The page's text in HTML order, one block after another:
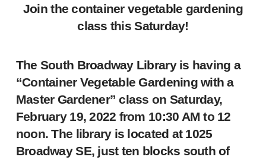
Join the container vegetable gardening
class this Saturday!
The South Broadway Library is having a
“Container Vegetable Gardening with a
Master Gardener” class on Saturday,
February 19, 2022 from 10:30 AM to 12
noon. The library is located at 1025
Broadway SE, just ten blocks south of